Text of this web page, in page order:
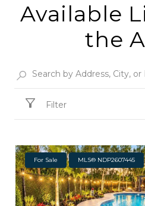
Available
the
Filter
For Sale MLS® NDP2607445